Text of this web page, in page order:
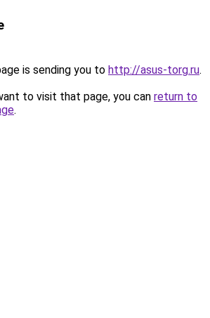
is sending you to http://asus-torg.ru.
to visit that page, you can return to
.